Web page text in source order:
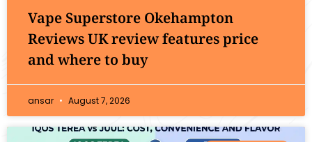
Vape Superstore Okehampton
Reviews UK review features price
and where to buy
ansar August 7, 2026